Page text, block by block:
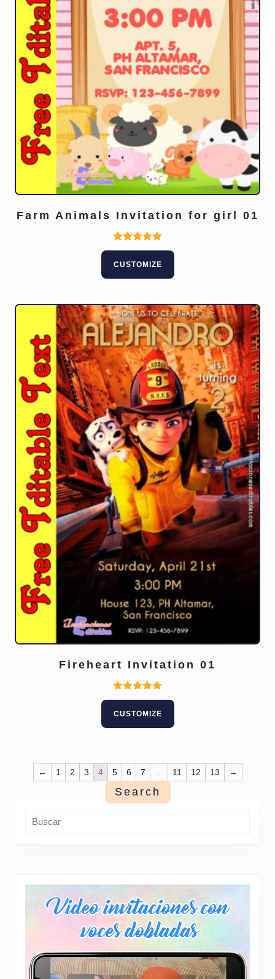
Farm Animals Invitation for girl 01
Rated
out of 5
CUSTOMIZE
Fireheart Invitation 01
Rated
out of 5
CUSTOMIZE
← 1 2 3 4 5 6 7 11 12 13 →
Search